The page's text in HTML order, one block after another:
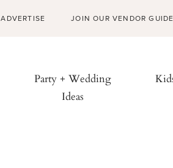
ADVERTISE JOIN OUR VENDOR GUIDE
Party + Wedding
Ideas